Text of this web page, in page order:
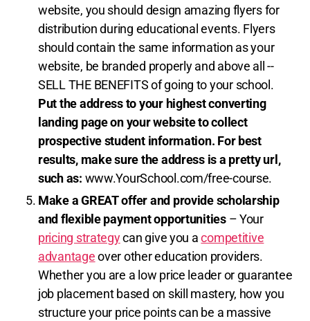
website, you should design amazing flyers for
distribution during educational events. Flyers
should contain the same information as your
website, be branded properly and above all --
SELL THE BENEFITS of going to your school.
Put the address to your highest converting
landing page on your website to collect
prospective student information. For best
results, make sure the address is a pretty url,
such as: www.YourSchool.com/free-course.
Make a GREAT offer and provide scholarship
and flexible payment opportunities– Your
pricing strategycan give you acompetitive
advantageover other education providers.
Whether you are a low price leader or guarantee
job placement based on skill mastery, how you
structure your price points can be a massive